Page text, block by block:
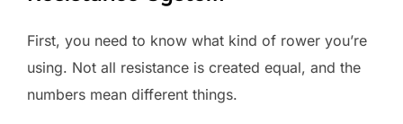
First, you need to know what kind of rower you’re
using. Not all resistance is created equal, and the
numbers mean different things.